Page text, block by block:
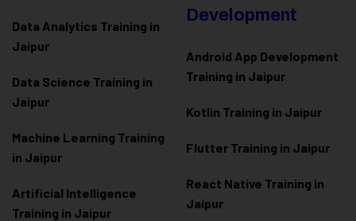
Data Analytics Training in
Jaipur
Data Science Training in
Jaipur
Machine Learning Training
in Jaipur
Artificial Intelligence
Training in Jaipur
Development
Android App Development
Training in Jaipur
Kotlin Training in Jaipur
Flutter Training in Jaipur
React Native Training in
Jaipur